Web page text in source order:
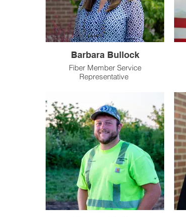
Barbara Bullock
Fiber Member Service
Representative